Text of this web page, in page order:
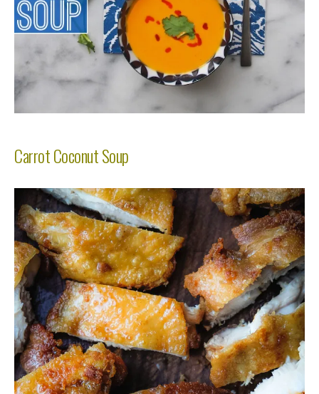
Carrot Coconut Soup